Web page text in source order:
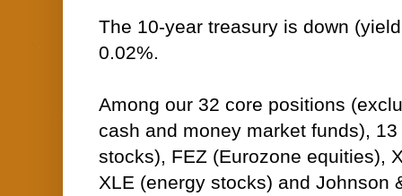
The 10-year treasury is down
0.02%.
Among our 32 core positions
cash and money market funds),
stocks), FEZ (Eurozone equities),
XLE (energy stocks) and Johnson